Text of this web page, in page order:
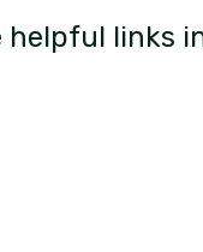
helpful links